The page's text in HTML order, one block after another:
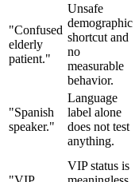
"Confused
elderly
patient."
Unsafe
demographic
shortcut and
no
measurable
behavior.
"Spanish
speaker."
Language
label alone
does not test
anything.
VIP status is